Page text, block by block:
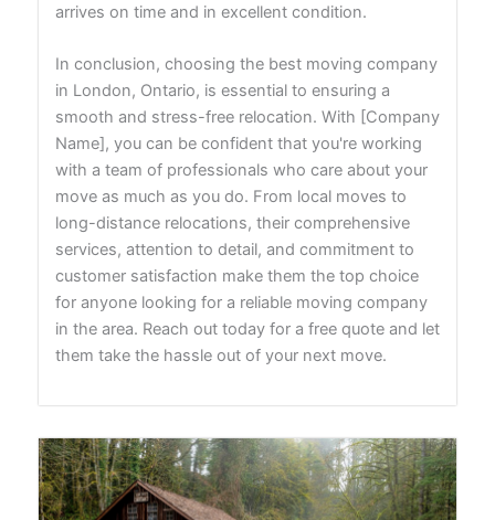
arrives on time and in excellent condition.
In conclusion, choosing the best moving company
in London, Ontario, is essential to ensuring a
smooth and stress-free relocation. With [Company
Name], you can be confident that you're working
with a team of professionals who care about your
move as much as you do. From local moves to
long-distance relocations, their comprehensive
services, attention to detail, and commitment to
customer satisfaction make them the top choice
for anyone looking for a reliable moving company
in the area. Reach out today for a free quote and let
them take the hassle out of your next move.